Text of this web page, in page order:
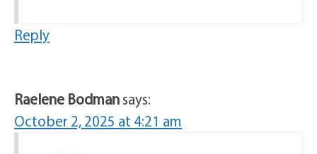
Reply
Raelene Bodmansays:
October 2, 2025 at 4:21 am